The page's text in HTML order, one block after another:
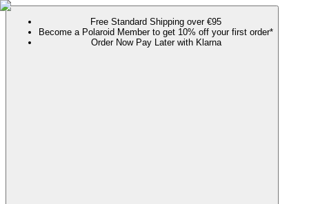
Free Standard Shipping over €95
Become a Polaroid Member to get 10% off your first order*
Order Now Pay Later with Klarna